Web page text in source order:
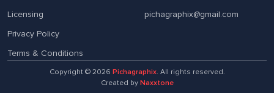
Licensing
Privacy Policy
Terms & Conditions
pichagraphix@gmail.com
Copyright © 2026 Pichagraphix. All rights reserved.
Created byNaxxtone